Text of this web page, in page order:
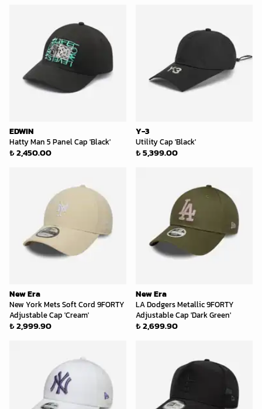
EDWIN
Hatty Man 5 Panel Cap 'Black'
₺ 2,450.00
Y-3
Utility Cap 'Black'
₺ 5,399.00
New Era
New York Mets Soft Cord 9FORTY
Adjustable Cap 'Cream'
₺ 2,999.90
New Era
LA Dodgers Metallic 9FORTY
Adjustable Cap 'Dark Green'
₺ 2,699.90